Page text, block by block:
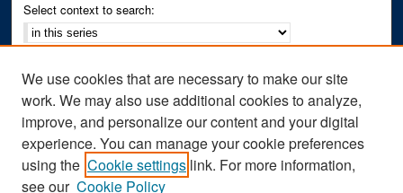
Select context to search:
Notify me via email orRSS
Author Corner
Author FAQ
We use cookies that are necessary to make our site
work. We may also use additional cookies to analyze,
improve, and personalize our content and your digital
experience. You can manage your cookie preferences
using the Cookie settings link. For more information,
see our Cookie Policy